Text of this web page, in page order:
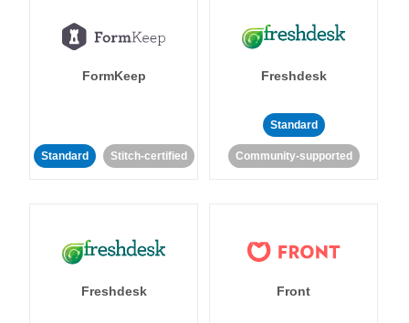
FormKeep
Standard Stitch-certified
Freshdesk
Standard
Community-supported
Freshdesk Front